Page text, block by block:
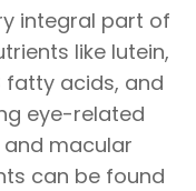
integral part of
like lutein,
fatty acids, and
eye-related
macular
can be found